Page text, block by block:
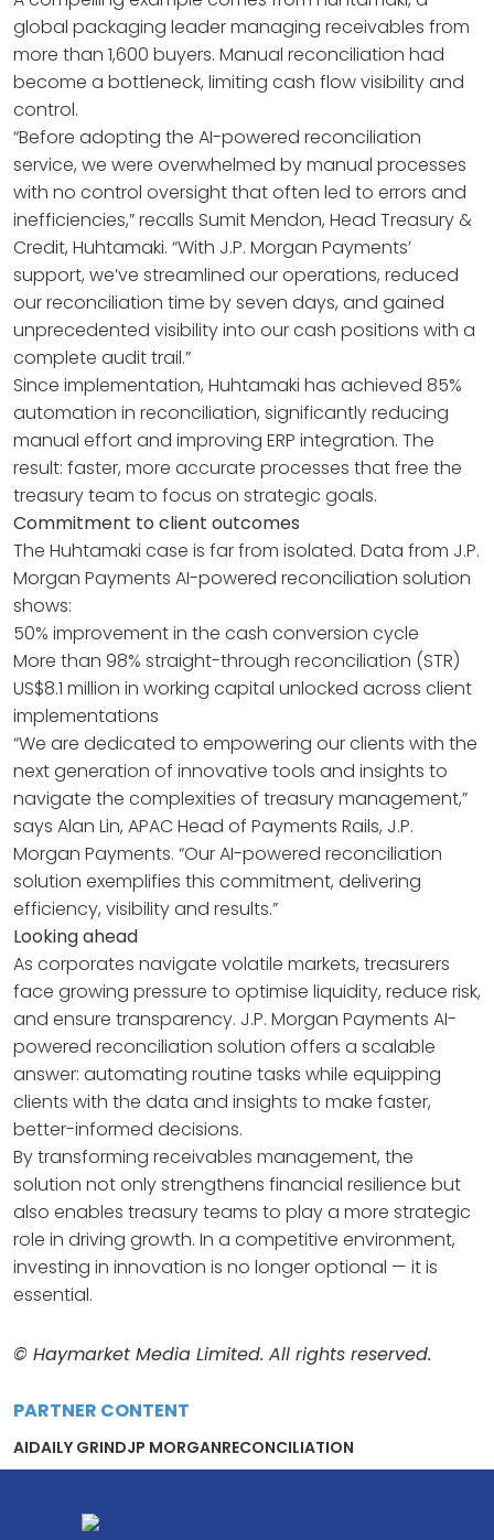
global packaging leader managing receivables from
more than 1,600 buyers. Manual reconciliation had
become a bottleneck, limiting cash flow visibility and
control.
“Before adopting the AI-powered reconciliation
service, we were overwhelmed by manual processes
with no control oversight that often led to errors and
inefficiencies,” recalls Sumit Mendon, Head Treasury &
Credit, Huhtamaki. “With J.P. Morgan Payments’
support, we’ve streamlined our operations, reduced
our reconciliation time by seven days, and gained
unprecedented visibility into our cash positions with a
complete audit trail.”
Since implementation, Huhtamaki has achieved 85%
automation in reconciliation, significantly reducing
manual effort and improving ERP integration. The
result: faster, more accurate processes that free the
treasury team to focus on strategic goals.
Commitment to client outcomes
The Huhtamaki case is far from isolated. Data from J.P.
Morgan Payments AI-powered reconciliation solution
shows:
50% improvement in the cash conversion cycle
More than 98% straight-through reconciliation (STR)
US$8.1 million in working capital unlocked across client
implementations
“We are dedicated to empowering our clients with the
next generation of innovative tools and insights to
navigate the complexities of treasury management,”
says Alan Lin, APAC Head of Payments Rails, J.P.
Morgan Payments. “Our AI-powered reconciliation
solution exemplifies this commitment, delivering
efficiency, visibility and results.”
Looking ahead
As corporates navigate volatile markets, treasurers
face growing pressure to optimise liquidity, reduce risk,
and ensure transparency. J.P. Morgan Payments AI-
powered reconciliation solution offers a scalable
answer: automating routine tasks while equipping
clients with the data and insights to make faster,
better-informed decisions.
By transforming receivables management, the
solution not only strengthens financial resilience but
also enables treasury teams to play a more strategic
role in driving growth. In a competitive environment,
investing in innovation is no longer optional — it is
essential.
© Haymarket Media Limited. All rights reserved.
PARTNER CONTENT
AIDAILY GRINDJP MORGANRECONCILIATION